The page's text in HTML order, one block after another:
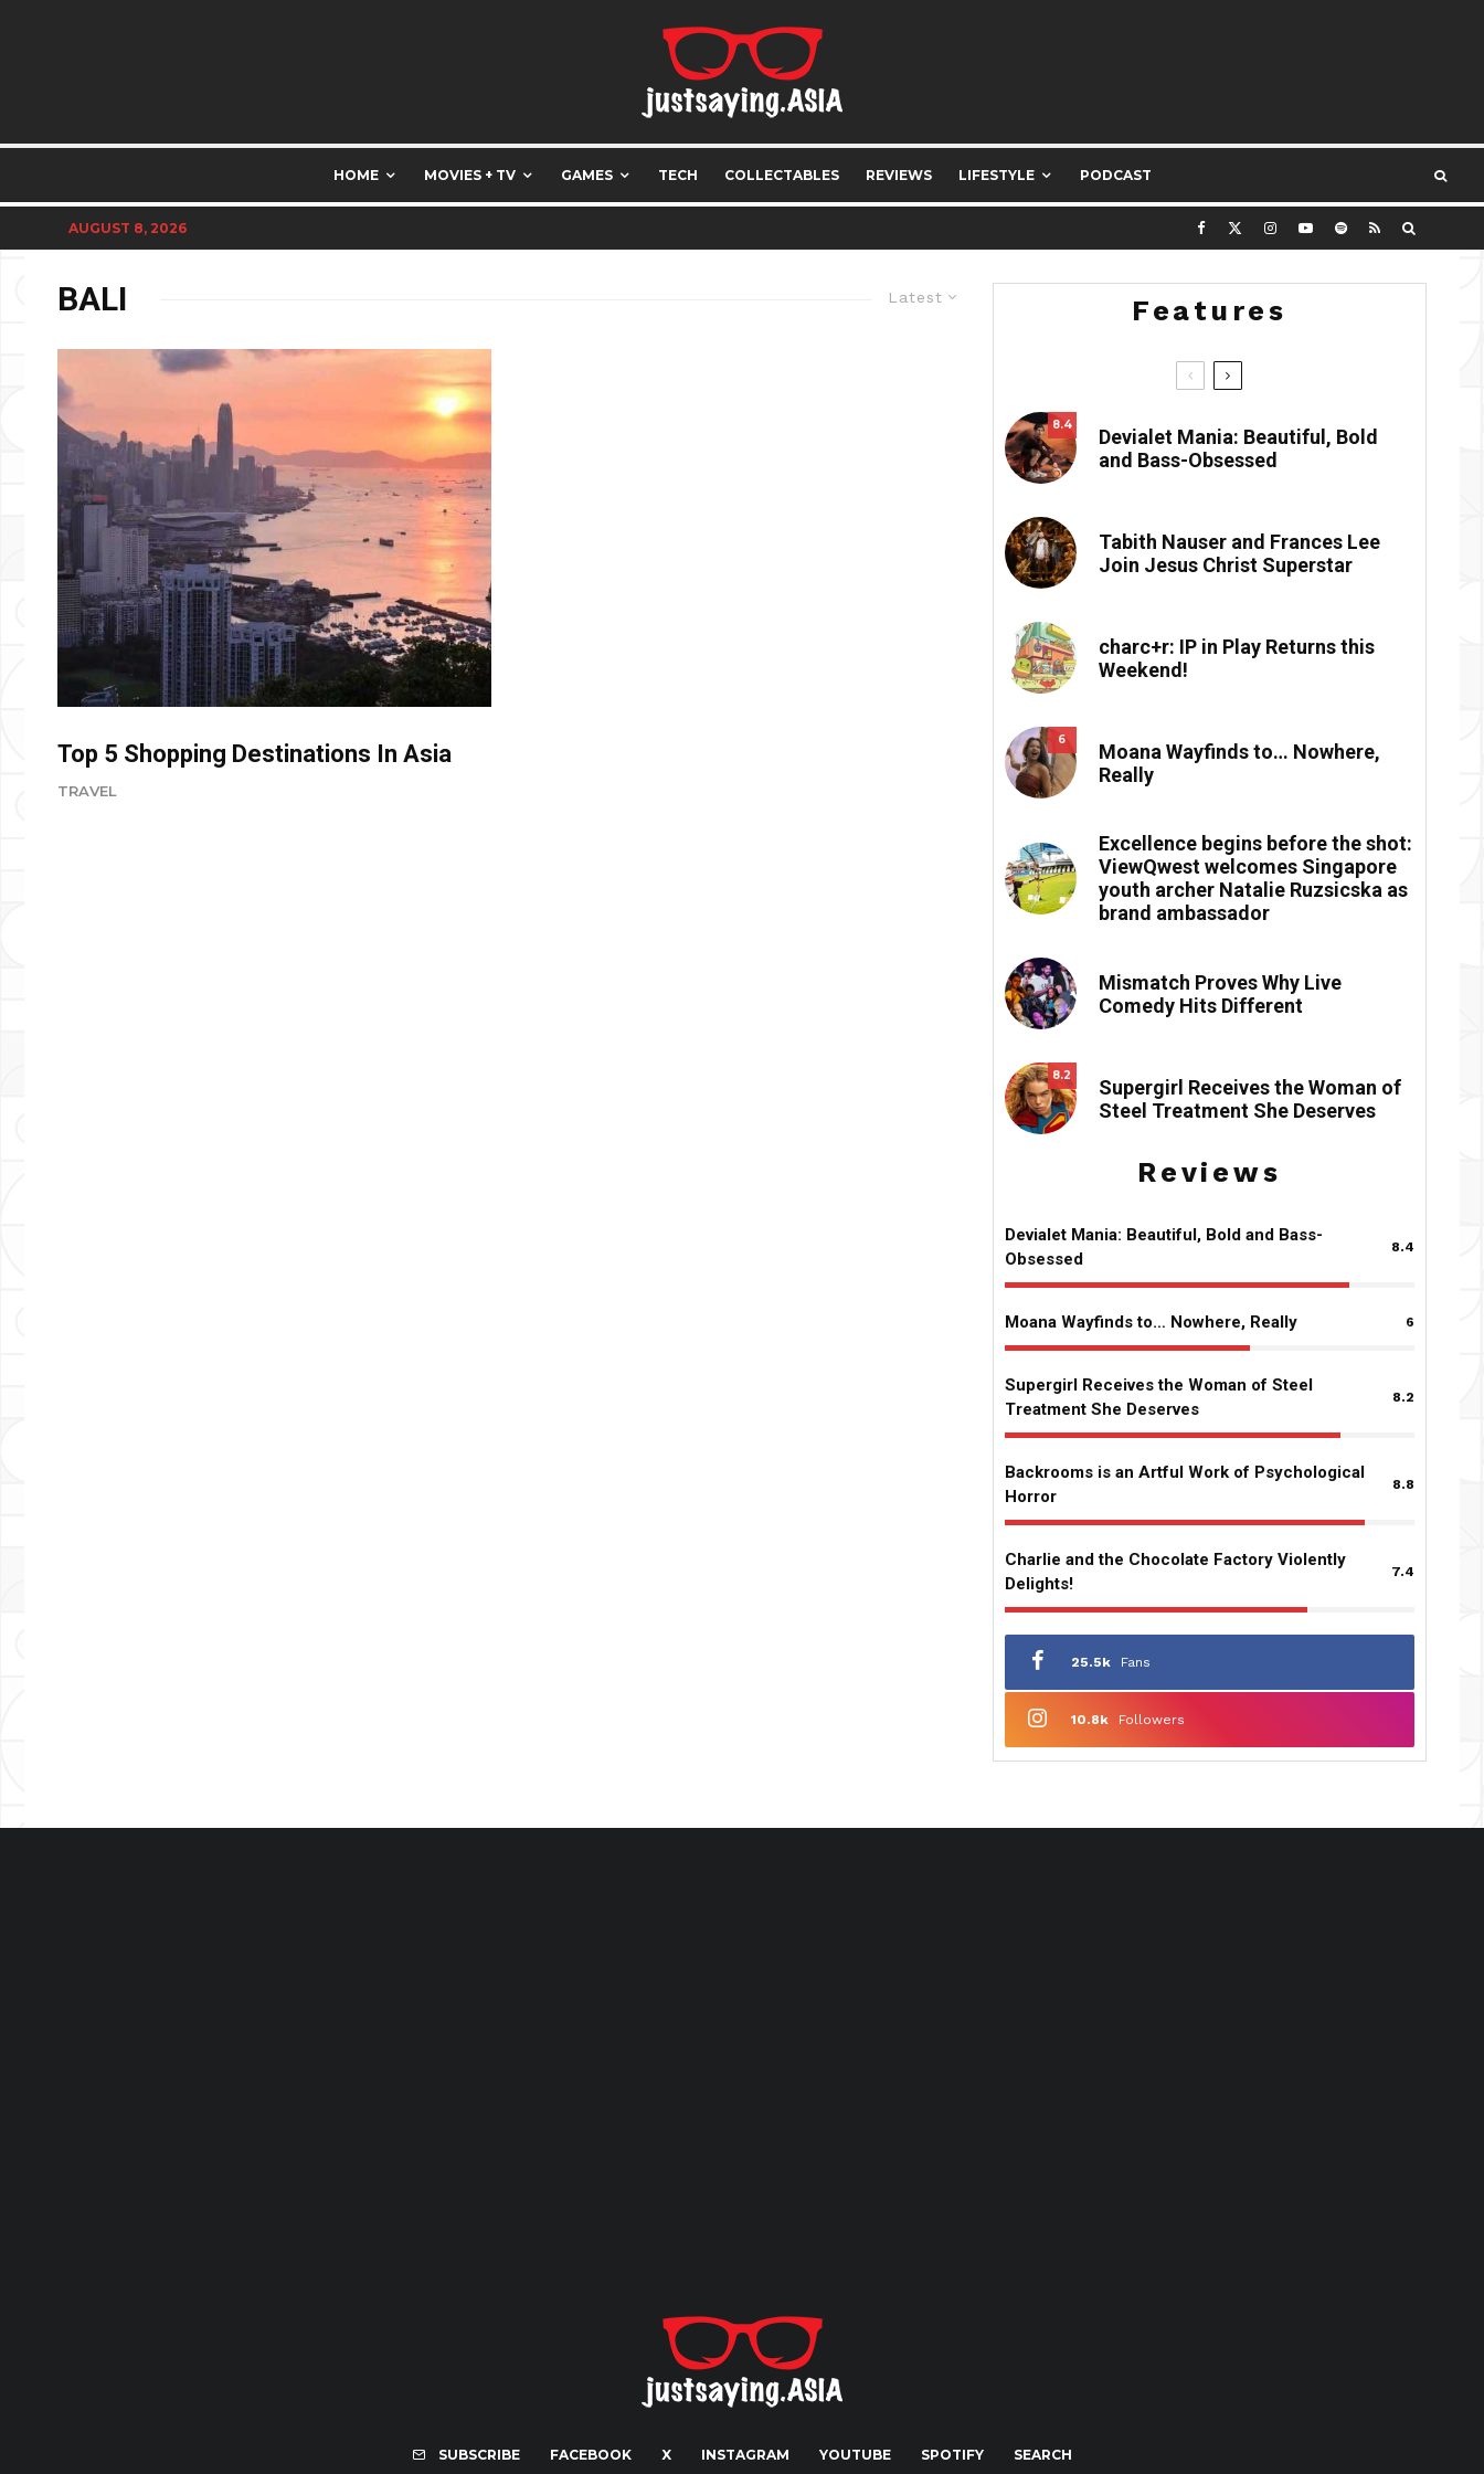
HOME MOVIES + TV GAMES TECH COLLECTABLES REVIEWS LIFESTYLE PODCAST
AUGUST 8, 2026
Latest
BALI
Top 5 Shopping Destinations In Asia
TRAVEL
Features
8.4
Devialet Mania: Beautiful, Bold
and Bass-Obsessed
Tabith Nauser and Frances Lee
Join Jesus Christ Superstar
charc+r: IP in Play Returns this
Weekend!
6
Moana Wayfinds to… Nowhere,
Really
Excellence begins before the shot:
ViewQwest welcomes Singapore
youth archer Natalie Ruzsicska as
brand ambassador
Mismatch Proves Why Live
Comedy Hits Different
8.2
Supergirl Receives the Woman of
Steel Treatment She Deserves
Reviews
Devialet Mania: Beautiful, Bold and Bass-
Obsessed
8.4
Moana Wayfinds to… Nowhere, Really 6
Supergirl Receives the Woman of Steel
Treatment She Deserves
8.2
Backrooms is an Artful Work of Psychological
Horror
8.8
Charlie and the Chocolate Factory Violently
Delights!
7.4
25.5k Fans
10.8k Followers
SUBSCRIBE FACEBOOK X INSTAGRAM YOUTUBE SPOTIFY SEARCH